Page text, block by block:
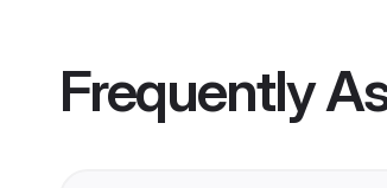
Frequently